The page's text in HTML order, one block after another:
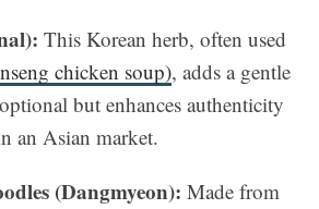
This Korean herb, often used
chicken soup), adds a gentle
but enhances authenticity
an Asian market.
(Dangmyeon): Made from